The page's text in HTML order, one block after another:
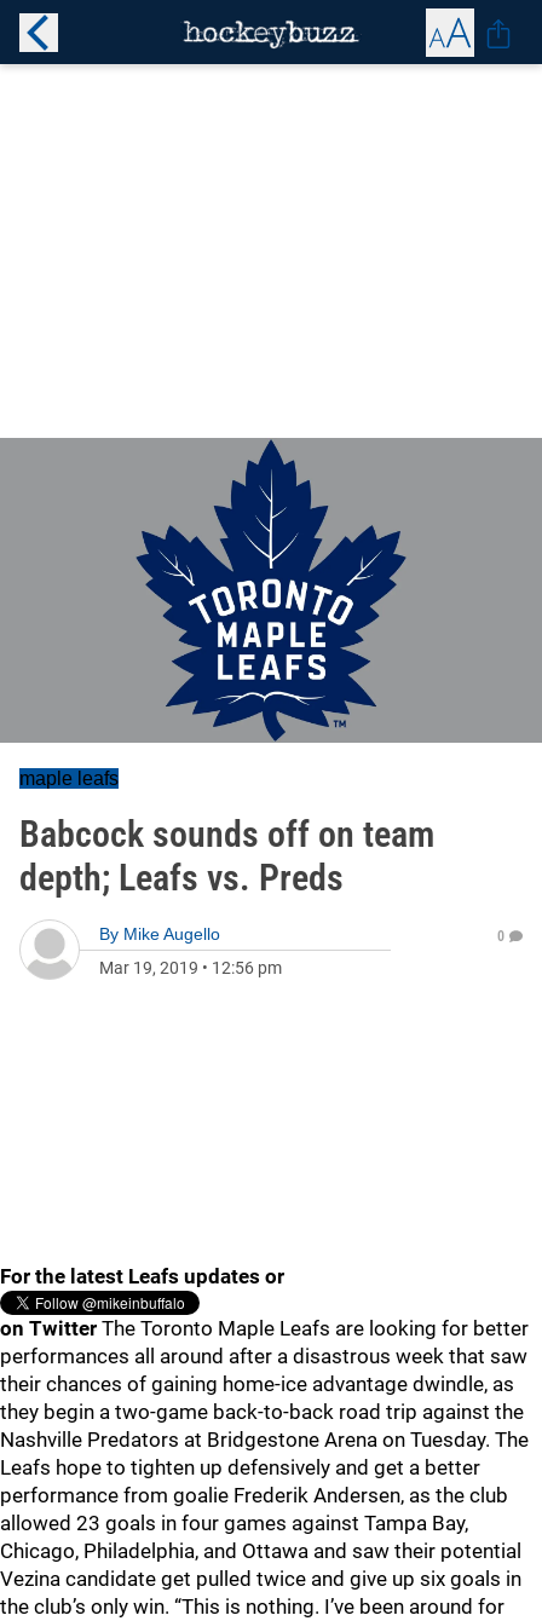
maple leafs
Babcock sounds off on team
depth; Leafs vs. Preds
By Mike Augello
Mar 19, 2019 • 12:56 pm
0
For the latest Leafs updates or
on Twitter The Toronto Maple Leafs are looking for better
performances all around after a disastrous week that saw
their chances of gaining home-ice advantage dwindle, as
they begin a two-game back-to-back road trip against the
Nashville Predators at Bridgestone Arena on Tuesday. The
Leafs hope to tighten up defensively and get a better
performance from goalie Frederik Andersen, as the club
allowed 23 goals in four games against Tampa Bay,
Chicago, Philadelphia, and Ottawa and saw their potential
Vezina candidate get pulled twice and give up six goals in
the club’s only win. “This is nothing. I’ve been around for